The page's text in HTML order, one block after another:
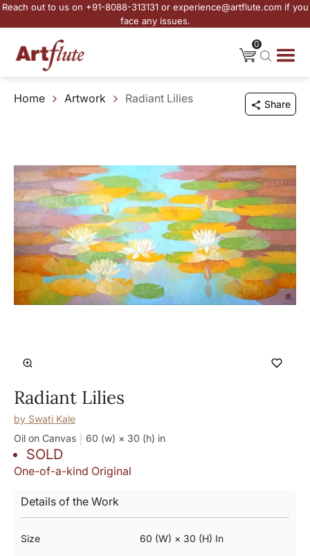
Reach out to us on +91-8088-313131 or experience@artflute.com if you
face any issues.
0
Home Artwork Radiant Lilies Share
Radiant Lilies
by Swati Kale
Oil on Canvas
60 (w) × 30 (h) in
SOLD
One-of-a-kind Original
Details of the Work
Size 60 (w) × 30 (h) In